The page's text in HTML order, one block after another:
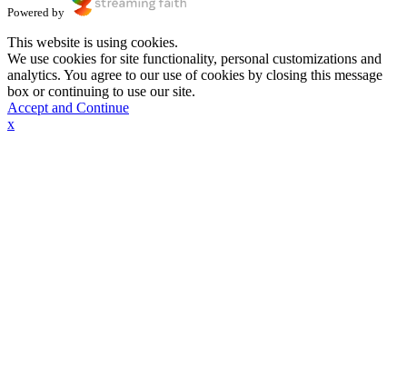
Powered by
This website is using cookies.
We use cookies for site functionality, personal customizations and
analytics. You agree to our use of cookies by closing this message
box or continuing to use our site.
Accept and Continue
x